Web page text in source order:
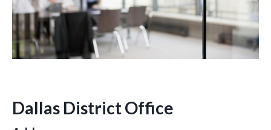
Dallas District Office